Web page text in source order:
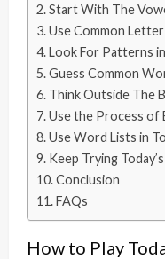
Start With The
Use Common
Look For Patterns
Guess Common
Think Outside The
Use the Process of
Use Word Lists in
Keep Trying
Conclusion
FAQs
How to Play